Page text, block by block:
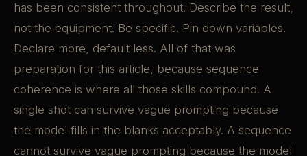
has been consistent throughout. Describe the result,
not the equipment. Be specific. Pin down variables.
Declare more, default less. All of that was
preparation for this article, because sequence
coherence is where all those skills compound. A
single shot can survive vague prompting because
the model fills in the blanks acceptably. A sequence
cannot survive vague prompting because the model